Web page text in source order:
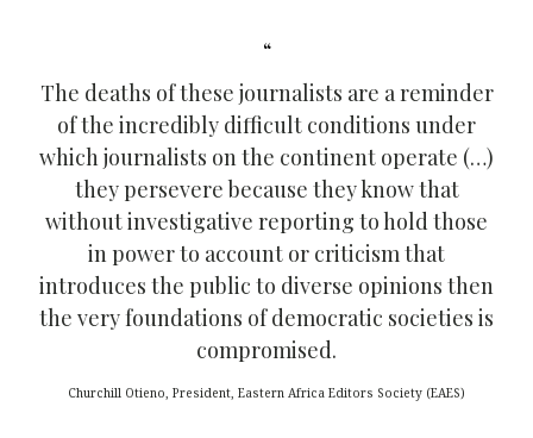
The deaths of these journalists are a reminder
of the incredibly difficult conditions under
which journalists on the continent operate (…)
they persevere because they know that
without investigative reporting to hold those
in power to account or criticism that
introduces the public to diverse opinions then
the very foundations of democratic societies is
compromised.
Churchill Otieno, President, Eastern Africa Editors Society (EAES)